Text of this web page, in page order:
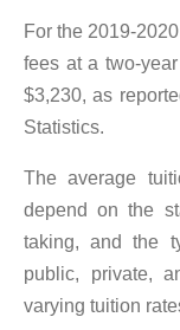
For the 2019-
fees at a two-
$3,230, as
Statistics.
The average
depend on the
taking, and the
public, private,
varying tuition